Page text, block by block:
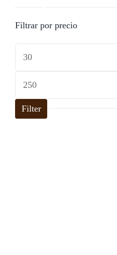
Filtrar por precio
Min
Max
price
Filter